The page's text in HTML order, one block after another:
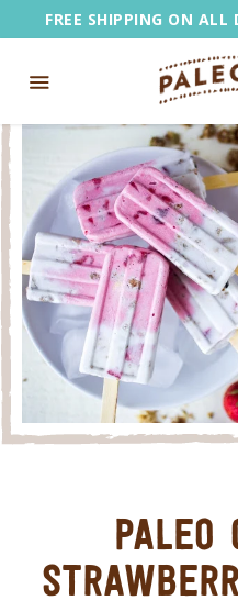
to
FREE SHIPPING ON ALL
Navigation
PALEO